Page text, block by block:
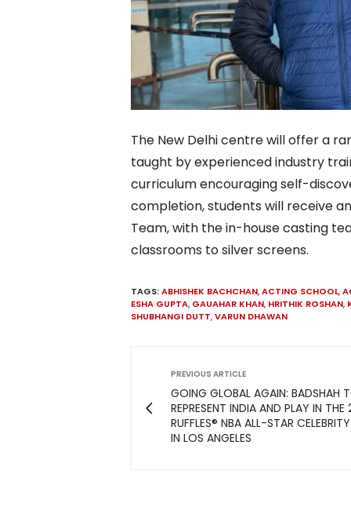
The New Delhi centre will offer a
taught by experienced industry
curriculum encouraging self-
completion, students will receive
Team, with the in-house casting
classrooms to silver screens.
TAGS:ABHISHEK BACHCHAN,ACTING SCHOOL,
ESHA GUPTA, GAUAHAR KHAN, HRITHIK ROSHAN,
SHUBHANGI DUTT,VARUN DHAWAN
PREVIOUS ARTICLE
GOING GLOBAL AGAIN: BADSHAH
REPRESENT INDIA AND PLAY IN
RUFFLES® NBA ALL-STAR
IN LOS ANGELES